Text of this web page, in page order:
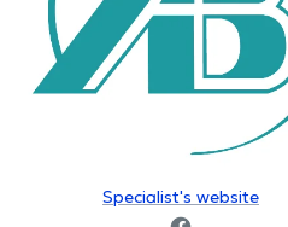
Specialist's website